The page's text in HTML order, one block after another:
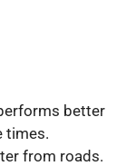
better
times.
from roads.